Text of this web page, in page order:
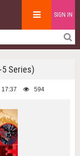
SIGN IN
5 Series)
594